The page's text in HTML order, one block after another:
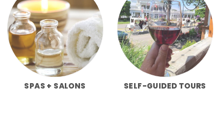
SPAS + SALONS SELF-GUIDED TOURS